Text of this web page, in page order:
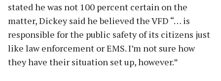
stated he was not 100 percent certain on the
matter, Dickey said he believed the VFD “… is
responsible for the public safety of its citizens just
like law enforcement or EMS. I’m not sure how
they have their situation set up, however.”